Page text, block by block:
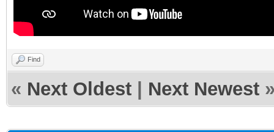
Find
« Next Oldest Next Newest